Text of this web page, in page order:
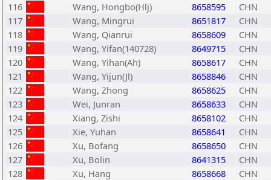
116
Wang, Hongbo(Hlj) 8658595
CHN
117
Wang, Mingrui 8651817
CHN
118
Wang, Qianrui 8658609
CHN
119
Wang, Yifan(140728) 8649715
CHN
120
Wang, Yihan(Ah) 8658617
CHN
121
Wang, Yijun(Jl) 8658846
CHN
122
Wang, Zhong 8658625
CHN
123
Wei, Junran 8658633
CHN
124
Xiang, Zishi 8658102
CHN
125
Xie, Yuhan 8658641
CHN
126
Xu, Bofang 8658650
CHN
127
Xu, Bolin 8641315
CHN
128
Xu, Hang 8658668
CHN